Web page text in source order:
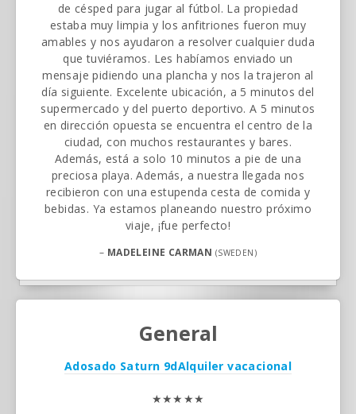
de césped para jugar al fútbol. La propiedad
estaba muy limpia y los anfitriones fueron muy
amables y nos ayudaron a resolver cualquier duda
que tuviéramos. Les habíamos enviado un
mensaje pidiendo una plancha y nos la trajeron al
día siguiente. Excelente ubicación, a 5 minutos del
supermercado y del puerto deportivo. A 5 minutos
en dirección opuesta se encuentra el centro de la
ciudad, con muchos restaurantes y bares.
Además, está a solo 10 minutos a pie de una
preciosa playa. Además, a nuestra llegada nos
recibieron con una estupenda cesta de comida y
bebidas. Ya estamos planeando nuestro próximo
viaje, ¡fue perfecto!
– MADELEINE CARMAN (SWEDEN)
General
Adosado Saturn 9dAlquiler vacacional
★★★★★